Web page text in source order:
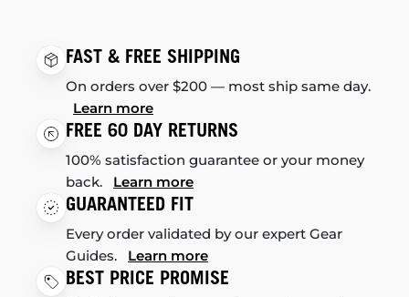
FAST & FREE SHIPPING
On orders over $200 — most ship same day.
Learn more
FREE 60 DAY RETURNS
100% satisfaction guarantee or your money
back. Learn more
GUARANTEED FIT
Every order validated by our expert Gear
Guides. Learn more
BEST PRICE PROMISE